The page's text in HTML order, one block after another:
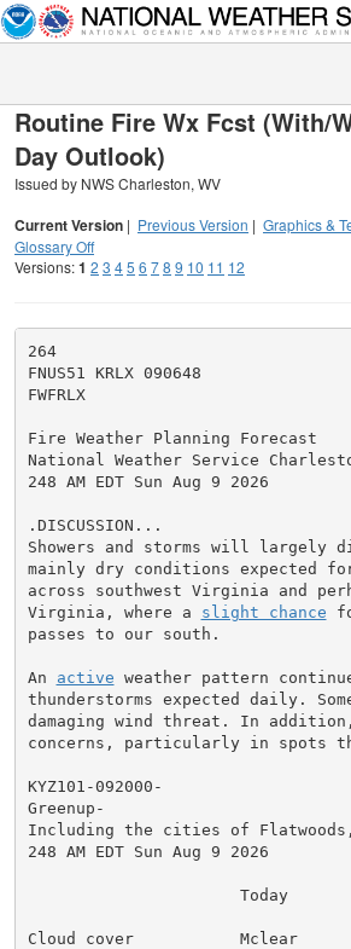
Routine Fire Wx Fcst (With/
Day Outlook)
Issued by NWS Charleston, WV
Current Version | Previous Version | Graphics &
Glossary Off
Versions:1 2 3 45 6 78 9 10 11 12
264
FNUS51 KRLX 090648
FWFRLX
Fire Weather Planning Forecast
National Weather Service
248 AM EDT Sun Aug 9 2026
.DISCUSSION...
Showers and storms will largely
mainly dry conditions expected
across southwest Virginia and
Virginia, where a slight chance
passes to our south.
An active weather pattern
thunderstorms expected daily.
damaging wind threat. In
concerns, particularly in spots
KYZ101-092000-
Greenup-
Including the cities of
248 AM EDT Sun Aug 9 2026
Today
Cloud cover           Mclear